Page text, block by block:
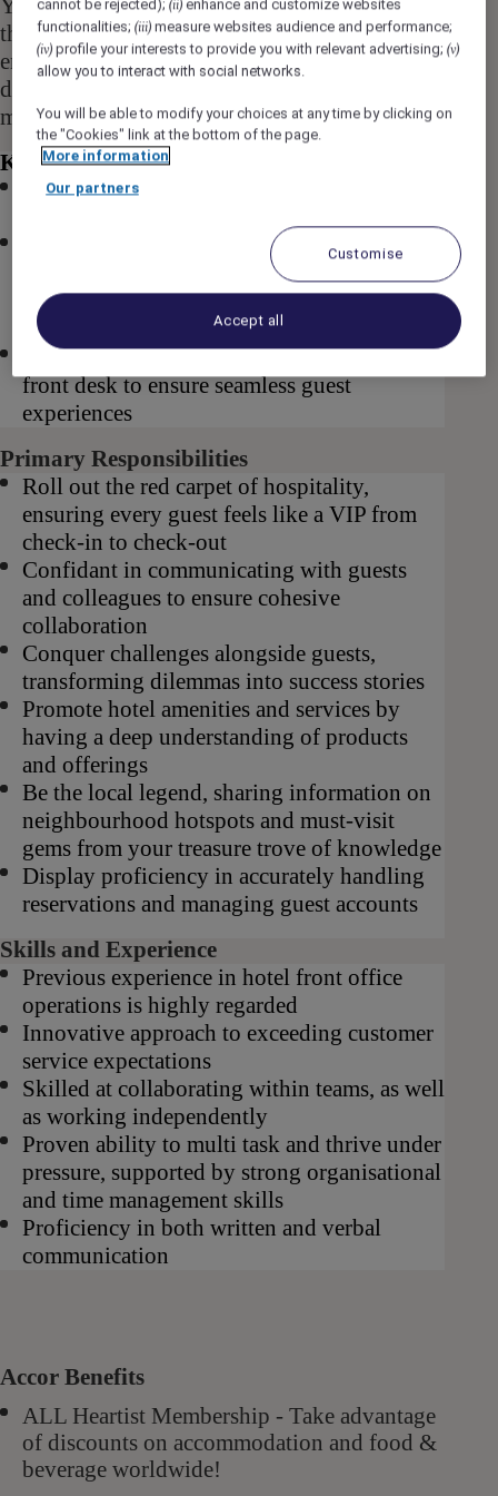
Your responsibilities span from the moment
they check in to the time they check out,
ensuring that you are at the forefront of
delivering exceptional hospitality and creating
memorable experiences for our valued guests.
Key Requirements for this role
Ability to work across a variety of shifts
A full Australian driver’s license, as you will
assist with valet services and support the
concierge team, especially during peak
seasons
Willingness to step into various duties at the
front desk to ensure seamless guest
experiences
Primary Responsibilities
Roll out the red carpet of hospitality,
ensuring every guest feels like a VIP from
check-in to check-out
Confidant in communicating with guests
and colleagues to ensure cohesive
collaboration
Conquer challenges alongside guests,
transforming dilemmas into success stories
Promote hotel amenities and services by
having a deep understanding of products
and offerings
Be the local legend, sharing information on
neighbourhood hotspots and must-visit
gems from your treasure trove of knowledge
Display proficiency in accurately handling
reservations and managing guest accounts
Skills and Experience
Previous experience in hotel front office
operations is highly regarded
Innovative approach to exceeding customer
service expectations
Skilled at collaborating within teams, as well
as working independently
Proven ability to multi task and thrive under
pressure, supported by strong organisational
and time management skills
Proficiency in both written and verbal
communication
Accor Benefits
ALL Heartist Membership - Take advantage
of discounts on accommodation and food &
beverage worldwide!
cannot be rejected);(ii) enhance and customize websites
functionalities;(iii) measure websites audience and performance;
(iv) profile your interests to provide you with relevant advertising;(v)
allow you to interact with social networks.
You will be able to modify your choices at any time by clicking on
the "Cookies" link at the bottom of the page.
More information
Our partners
Customise
Accept all